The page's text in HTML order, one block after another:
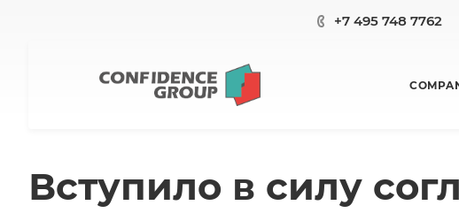
+7 495 748 7762
Вступило в силу